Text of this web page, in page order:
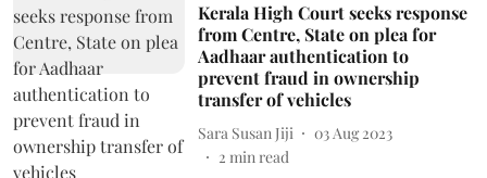
Kerala High Court seeks response
from Centre, State on plea for
Aadhaar authentication to
prevent fraud in ownership
transfer of vehicles
Sara Susan Jiji
03 Aug 2023
2 min read